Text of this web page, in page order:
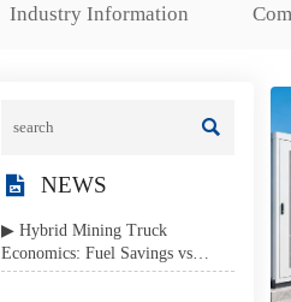
Industry Information

 NEWS
▶ Hybrid Mining Truck
Economics: Fuel Savings vs
Battery System Complexity